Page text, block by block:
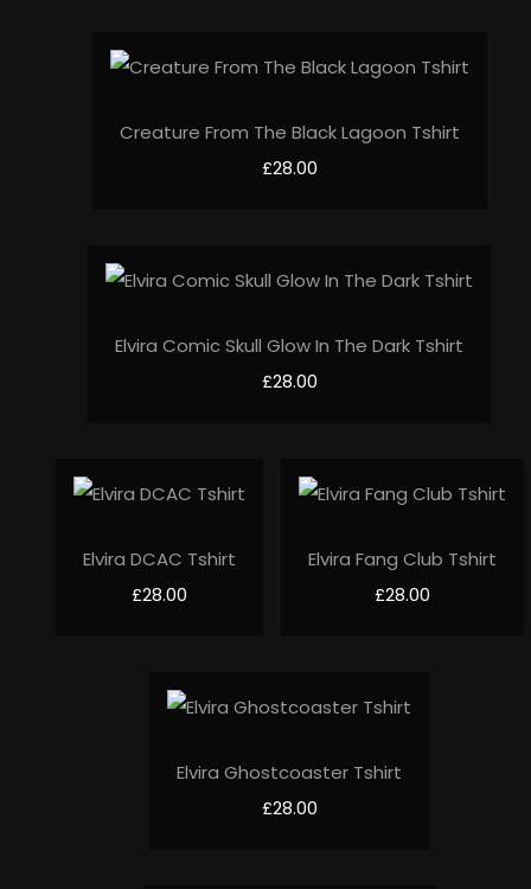
Creature From The Black Lagoon Tshirt
£28.00
Elvira Comic Skull Glow In The Dark Tshirt
£28.00
Elvira DCAC Tshirt
£28.00
Elvira Fang Club Tshirt
£28.00
Elvira Ghostcoaster Tshirt
£28.00